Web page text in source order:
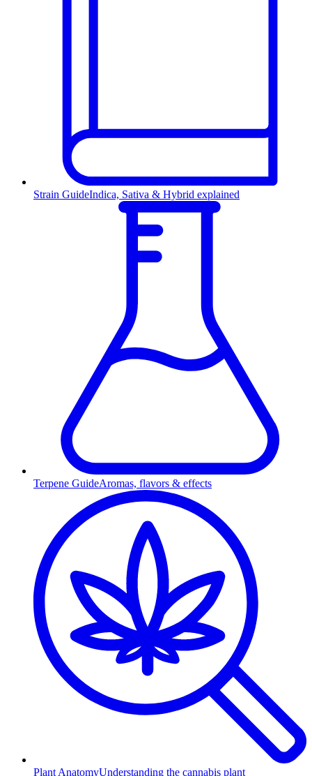
Strain GuideIndica, Sativa & Hybrid explained
Terpene GuideAromas, flavors & effects
Plant AnatomyUnderstanding the cannabis plant